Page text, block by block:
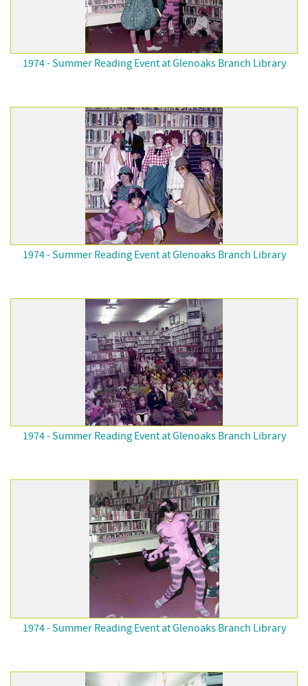
1974 - Summer Reading Event at Glenoaks Branch Library
1974 - Summer Reading Event at Glenoaks Branch Library
1974 - Summer Reading Event at Glenoaks Branch Library
1974 - Summer Reading Event at Glenoaks Branch Library